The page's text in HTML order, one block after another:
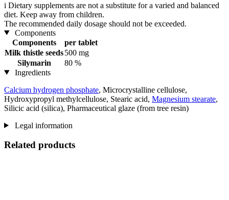
i Dietary supplements are not a substitute for a varied and balanced
diet. Keep away from children.
The recommended daily dosage should not be exceeded.
Components
Components
per tablet
Milk thistle seeds500 mg
Silymarin
80 %
Ingredients
Calcium hydrogen phosphate, Microcrystalline cellulose,
Hydroxypropyl methylcellulose, Stearic acid, Magnesium stearate,
Silicic acid (silica), Pharmaceutical glaze (from tree resin)
Legal information
Related products